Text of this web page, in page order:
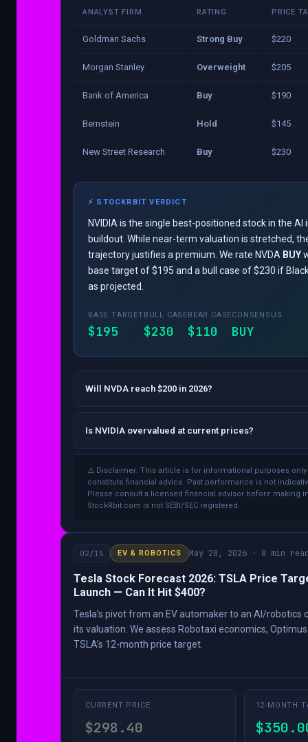
ANALYST FIRM RATING PRICE
Goldman Sachs Strong Buy $220
Morgan Stanley Overweight $205
Bank of America Buy $190
Bernstein Hold $145
New Street Research Buy $230
⚡ STOCKRBIT VERDICT
NVIDIA is the single best-positioned stock in the
buildout. While near-term valuation is stretched,
trajectory justifies a premium. We rate NVDA BUY
base target of $195 and a bull case of $230 if
as projected.
BASE TARGET
$195
BULL CASE
$230
BEAR CASE
$110
CONSENSUS
BUY
Will NVDA reach $200 in 2026?
Is NVIDIA overvalued at current prices?
⚠️ Disclaimer: This article is for informational purposes
constitute financial advice. Past performance is not
Please consult a licensed financial advisor before making
StockRbit.com is not SEBI/SEC registered.
02/15 EV & ROBOTICS May 28, 2026 · 8 min
Tesla Stock Forecast 2026: TSLA Price
Launch — Can It Hit $400?
Tesla’s pivot from an EV automaker to an AI/robotics
its valuation. We assess Robotaxi economics,
TSLA’s 12-month price target.
CURRENT PRICE
$298.40
12-MONTH